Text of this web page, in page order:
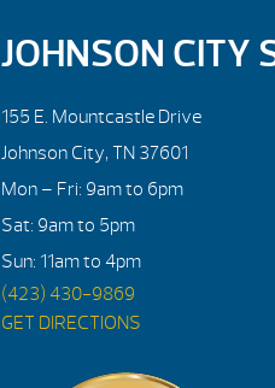
JOHNSON CITY
155 E. Mountcastle Drive
Johnson City, TN 37601
Mon – Fri: 9am to 6pm
Sat: 9am to 5pm
Sun: 11am to 4pm
(423) 430-9869
GET DIRECTIONS